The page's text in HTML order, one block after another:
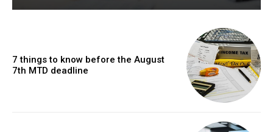
7 things to know before the August
7th MTD deadline